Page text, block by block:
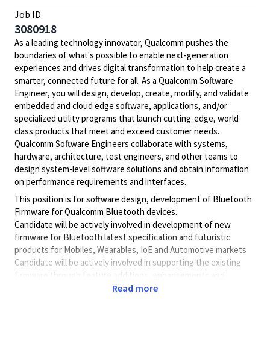
Job ID
3080918
As a leading technology innovator, Qualcomm pushes the
boundaries of what's possible to enable next-generation
experiences and drives digital transformation to help create a
smarter, connected future for all. As a Qualcomm Software
Engineer, you will design, develop, create, modify, and validate
embedded and cloud edge software, applications, and/or
specialized utility programs that launch cutting-edge, world
class products that meet and exceed customer needs.
Qualcomm Software Engineers collaborate with systems,
hardware, architecture, test engineers, and other teams to
design system-level software solutions and obtain information
on performance requirements and interfaces.
This position is for software design, development of Bluetooth
Firmware for Qualcomm Bluetooth devices.
Candidate will be actively involved in development of new
firmware for Bluetooth latest specification and futuristic
products for Mobiles, Wearables, IoE and Automotive markets
Candidate will be actively involved in supporting the existing
firmware through feature additions, enhancements and
Read more